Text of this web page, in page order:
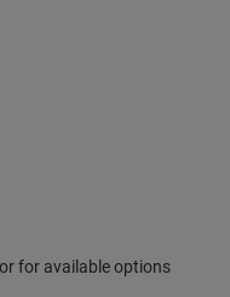
for available options